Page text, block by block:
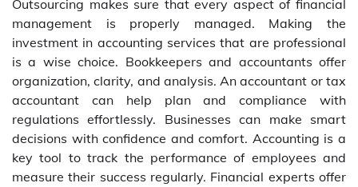
Outsourcing makes sure that every aspect of financial
management is properly managed. Making the
investment in accounting services that are professional
is a wise choice. Bookkeepers and accountants offer
organization, clarity, and analysis. An accountant or tax
accountant can help plan and compliance with
regulations effortlessly. Businesses can make smart
decisions with confidence and comfort. Accounting is a
key tool to track the performance of employees and
measure their success regularly. Financial experts offer